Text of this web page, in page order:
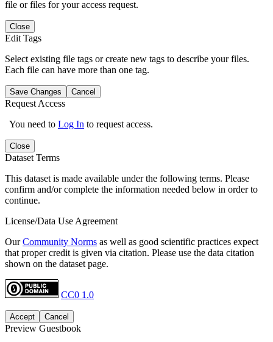
file or files for your access request.
Close
Edit Tags
Select existing file tags or create new tags to describe your files.
Each file can have more than one tag.
Save Changes Cancel
Request Access
You need to Log In to request access.
Close
Dataset Terms
This dataset is made available under the following terms. Please
confirm and/or complete the information needed below in order to
continue.
License/Data Use Agreement
OurCommunity Norms as well as good scientific practices expect
that proper credit is given via citation. Please use the data citation
shown on the dataset page.
CC0 1.0
Accept Cancel
Preview Guestbook